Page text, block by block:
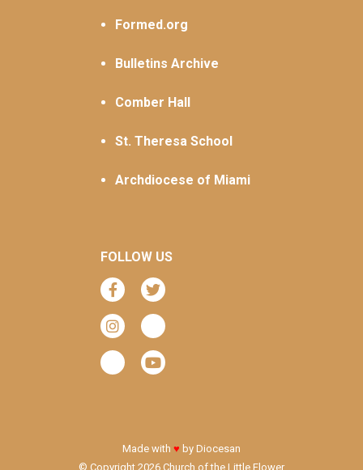
Formed.org
Bulletins Archive
Comber Hall
St. Theresa School
Archdiocese of Miami
FOLLOW US
© Copyright 2026 Church of the Little Flower
Made with ♥ by Diocesan